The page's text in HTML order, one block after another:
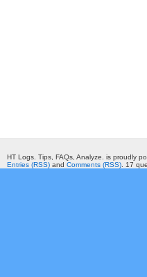
HT Logs. Tips, FAQs, Analyze. is proudly
Entries (RSS) and Comments (RSS) . 17